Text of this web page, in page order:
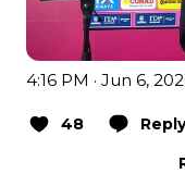
4:16 PM · Jun 6,
48 Reply